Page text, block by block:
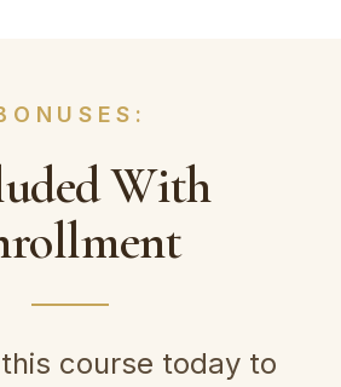
With
course today to